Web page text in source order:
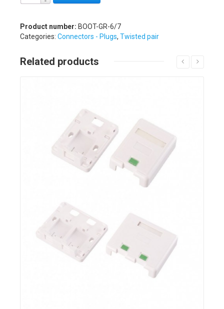
Product number: BOOT-GR-6/7
Categories: Connectors - Plugs, Twisted pair
Related products
Details